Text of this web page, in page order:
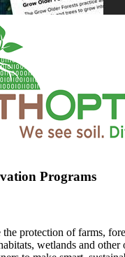
Programs
protection of farms,
wetlands and other